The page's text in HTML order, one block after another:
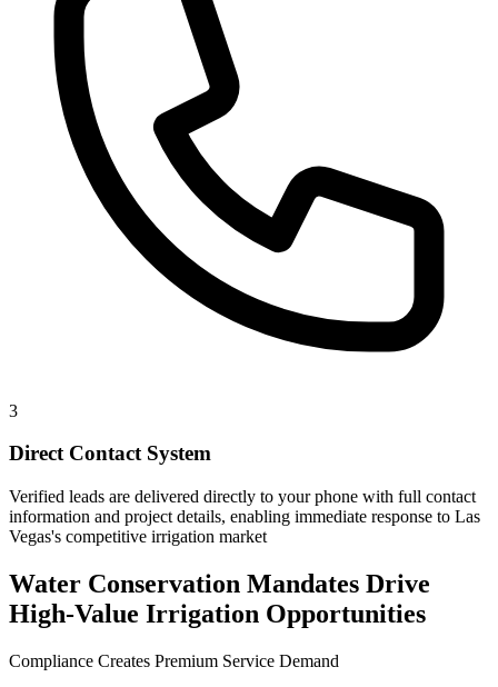
3
Direct Contact System
Verified leads are delivered directly to your phone with full contact
information and project details, enabling immediate response to Las
Vegas's competitive irrigation market
Water Conservation Mandates Drive
High-Value Irrigation Opportunities
Compliance Creates Premium Service Demand